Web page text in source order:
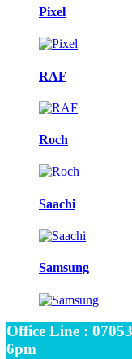
Pixel
RAF
Roch
Saachi
Samsung
Office Line :
6pm